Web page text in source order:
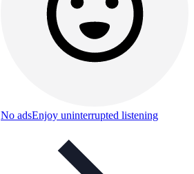
No adsEnjoy uninterrupted listening